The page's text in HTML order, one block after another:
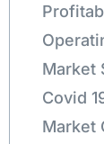
Market
Covid
Market